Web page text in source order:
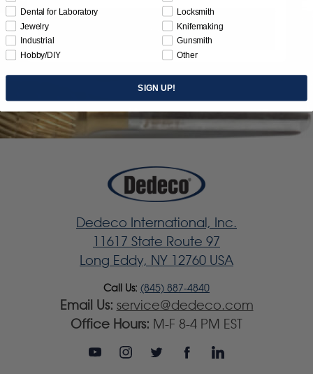
Subscribe
Dedeco International, Inc.
11617 State Route 97
Long Eddy, NY 12760 USA
Call Us: (845) 887-4840
Email Us: service@dedeco.com
Office Hours: M-F 8-4 PM EST
Dental for Laboratory
Jewelry
Industrial
Hobby/DIY
Locksmith
Knifemaking
Gunsmith
Other
SIGN UP!